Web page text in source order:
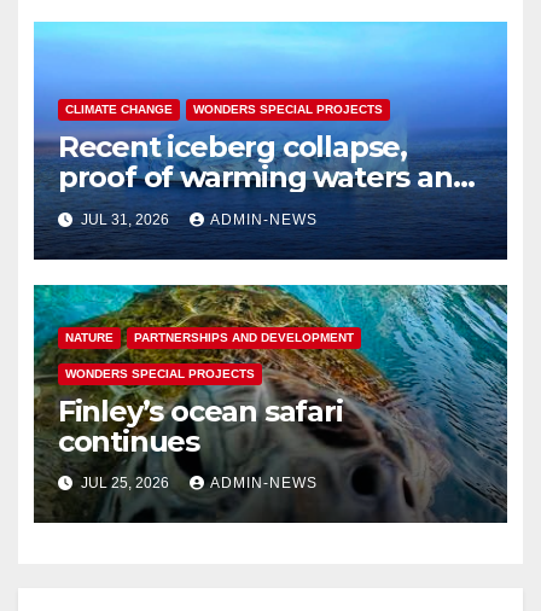
CLIMATE CHANGE WONDERS SPECIAL PROJECTS
Recent iceberg collapse,
proof of warming waters and
rising seas in Greenland
JUL 31, 2026 ADMIN-NEWS
NATURE PARTNERSHIPS AND DEVELOPMENT
WONDERS SPECIAL PROJECTS
Finley’s ocean safari
continues
JUL 25, 2026 ADMIN-NEWS